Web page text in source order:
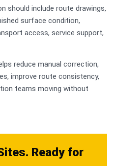
should include route drawings,
surface condition,
access, service support,
reduce manual correction,
improve route consistency,
teams moving without
Ready for